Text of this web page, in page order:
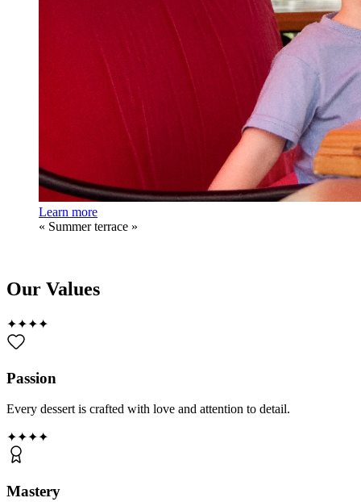
Learn more
« Summer terrace »
Our Values
✦✦✦✦
Passion
Every dessert is crafted with love and attention to detail.
✦✦✦✦
Mastery